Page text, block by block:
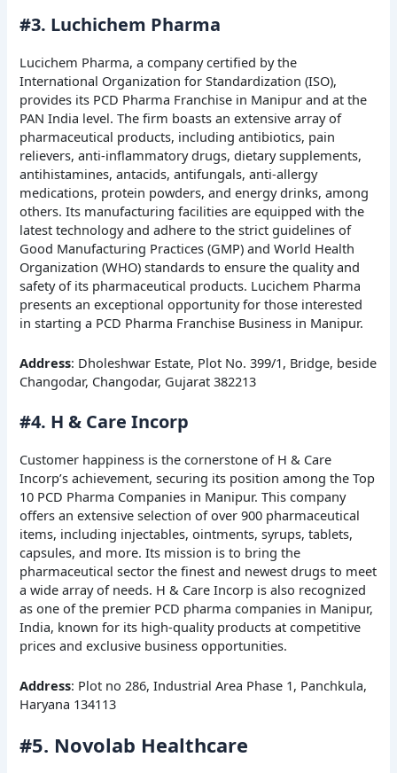
#3. Luchichem Pharma
Lucichem Pharma, a company certified by the
International Organization for Standardization (ISO),
provides its PCD Pharma Franchise in Manipur and at the
PAN India level. The firm boasts an extensive array of
pharmaceutical products, including antibiotics, pain
relievers, anti-inflammatory drugs, dietary supplements,
antihistamines, antacids, antifungals, anti-allergy
medications, protein powders, and energy drinks, among
others. Its manufacturing facilities are equipped with the
latest technology and adhere to the strict guidelines of
Good Manufacturing Practices (GMP) and World Health
Organization (WHO) standards to ensure the quality and
safety of its pharmaceutical products. Lucichem Pharma
presents an exceptional opportunity for those interested
in starting a PCD Pharma Franchise Business in Manipur.
Address: Dholeshwar Estate, Plot No. 399/1, Bridge, beside
Changodar, Changodar, Gujarat 382213
#4. H & Care Incorp
Customer happiness is the cornerstone of H & Care
Incorp’s achievement, securing its position among the Top
10 PCD Pharma Companies in Manipur. This company
offers an extensive selection of over 900 pharmaceutical
items, including injectables, ointments, syrups, tablets,
capsules, and more. Its mission is to bring the
pharmaceutical sector the finest and newest drugs to meet
a wide array of needs. H & Care Incorp is also recognized
as one of the premier PCD pharma companies in Manipur,
India, known for its high-quality products at competitive
prices and exclusive business opportunities.
Address: Plot no 286, Industrial Area Phase 1, Panchkula,
Haryana 134113
#5. Novolab Healthcare